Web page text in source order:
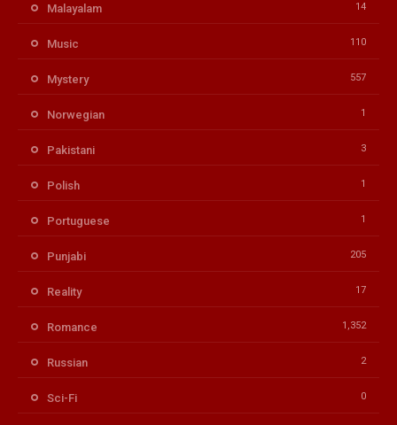
Malayalam 14
Music 110
Mystery 557
Norwegian 1
Pakistani 3
Polish 1
Portuguese 1
Punjabi 205
Reality 17
Romance 1,352
Russian 2
Sci-Fi 0